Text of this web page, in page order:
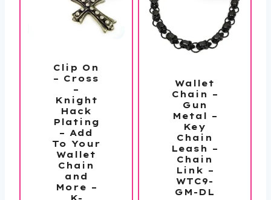
Clip On
– Cross
–
Knight
Hack
Plating
– Add
To Your
Wallet
Chain
and
More –
Wallet
Chain –
Gun
Metal –
Key
Chain
Leash –
Chain
Link –
WTC9-
GM-DL